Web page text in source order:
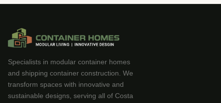
Specialists in modular container homes
and shipping container construction. We
transform spaces with innovative and
sustainable designs, serving all of Costa